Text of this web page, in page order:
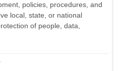
policies, procedures, and
local, state, or national
of people, data,